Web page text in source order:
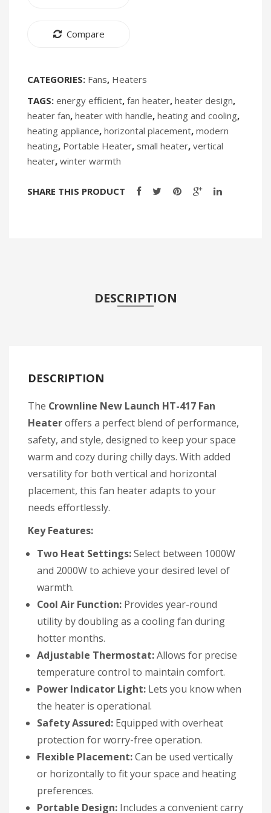
Compare
CATEGORIES: Fans, Heaters
TAGS: energy efficient, fan heater, heater design,
heater fan, heater with handle, heating and cooling,
heating appliance, horizontal placement, modern
heating, Portable Heater, small heater, vertical
heater, winter warmth
SHARE THIS PRODUCT
DESCRIPTION
DESCRIPTION
The Crownline New Launch HT-417 Fan
Heateroffers a perfect blend of performance,
safety, and style, designed to keep your space
warm and cozy during chilly days. With added
versatility for both vertical and horizontal
placement, this fan heater adapts to your
needs effortlessly.
Key Features:
Two Heat Settings:Select between 1000W
and 2000W to achieve your desired level of
warmth.
Cool Air Function: Provides year-round
utility by doubling as a cooling fan during
hotter months.
Adjustable Thermostat:Allows for precise
temperature control to maintain comfort.
Power Indicator Light: Lets you know when
the heater is operational.
Safety Assured: Equipped with overheat
protection for worry-free operation.
Flexible Placement:Can be used vertically
or horizontally to fit your space and heating
preferences.
Portable Design: Includes a convenient carry